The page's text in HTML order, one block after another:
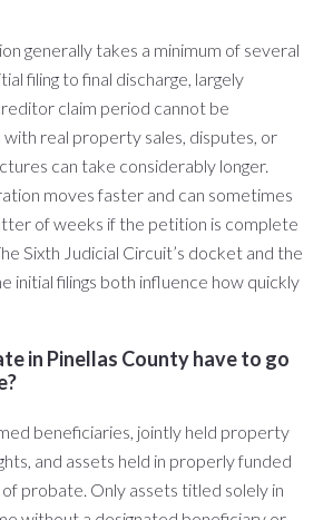
generally takes a minimum of several
filing to final discharge, largely
claim period cannot be
real property sales, disputes, or
can take considerably longer.
moves faster and can sometimes
of weeks if the petition is complete
Sixth Judicial Circuit’s docket and the
initial filings both influence how quickly
in Pinellas County have to go
beneficiaries, jointly held property
and assets held in properly funded
probate. Only assets titled solely in